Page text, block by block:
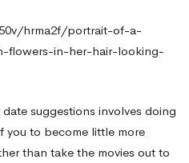
suggestions involves doing
you to become little more
than take the movies out to